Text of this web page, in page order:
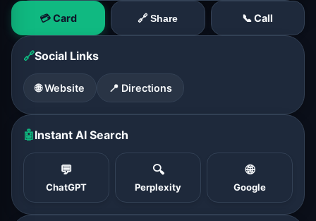
💳 Card 🔗 Share 📞 Call
🔗Social Links
🌐 Website 📍 Directions
🤖Instant AI Search
💬
ChatGPT
🔍
Perplexity
🌐
Google